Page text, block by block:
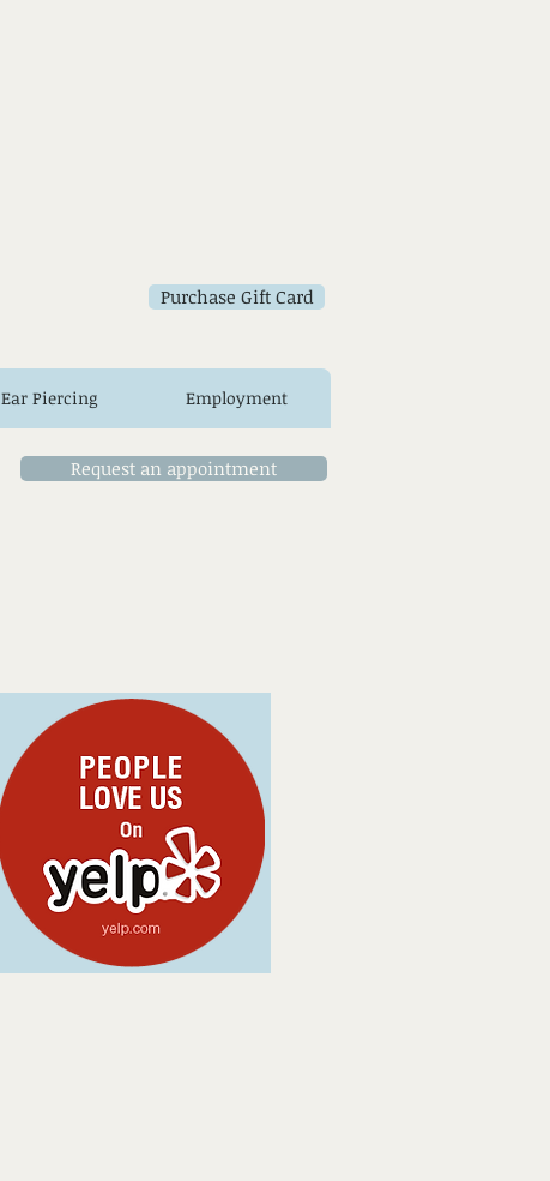
Purchase Gift Card
Ear Piercing Employment
Request an appointment